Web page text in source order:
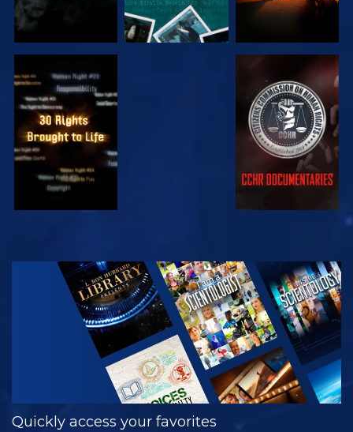
WATCH WATCH
WATCH
EXPLORE THE
SERIES
Quickly access your favorites